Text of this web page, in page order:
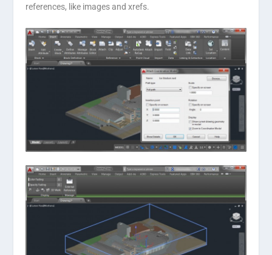
references, like images and xrefs.